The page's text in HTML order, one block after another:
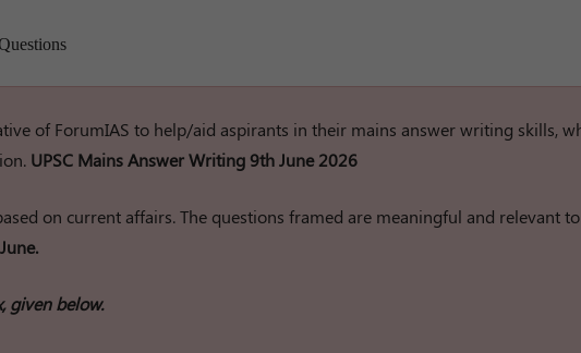
of ForumIAS to help/aid aspirants in their mains answer writing skills,
UPSC Mains Answer Writing 9th June 2026
on current affairs. The questions framed are meaningful and relevant
given below.